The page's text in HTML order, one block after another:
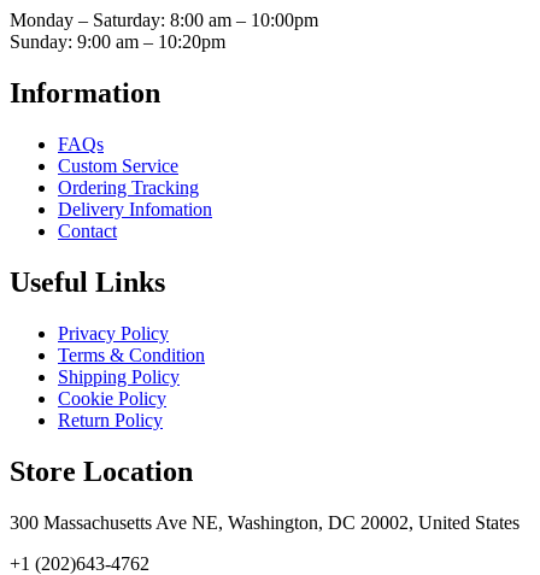
Monday – Saturday: 8:00 am – 10:00pm
Sunday: 9:00 am – 10:20pm
Information
FAQs
Custom Service
Ordering Tracking
Delivery Infomation
Contact
Useful Links
Privacy Policy
Terms & Condition
Shipping Policy
Cookie Policy
Return Policy
Store Location
300 Massachusetts Ave NE, Washington, DC 20002, United States
+1 (202)643-4762